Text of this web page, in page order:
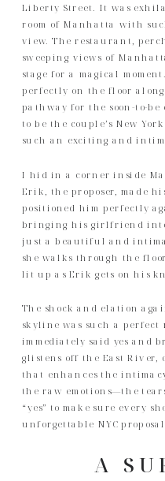
Liberty Street. It was
room of Manhatta with
view. The restaurant,
sweeping views of
stage for a magical
perfectly on the floor
pathway for the soon-to-be
to be the couple’s New
such an exciting and
I hid in a corner inside
Erik, the proposer, made
positioned him perfectly
bringing his girlfriend into
just a beautiful and
she walks through the floor
lit up as Erik gets on his
The shock and elation
skyline was such a perfect
immediately said yes and
glistens off the East River,
that enhances the
the raw emotions—the
“yes” to make sure every
unforgettable NYC proposal.
A